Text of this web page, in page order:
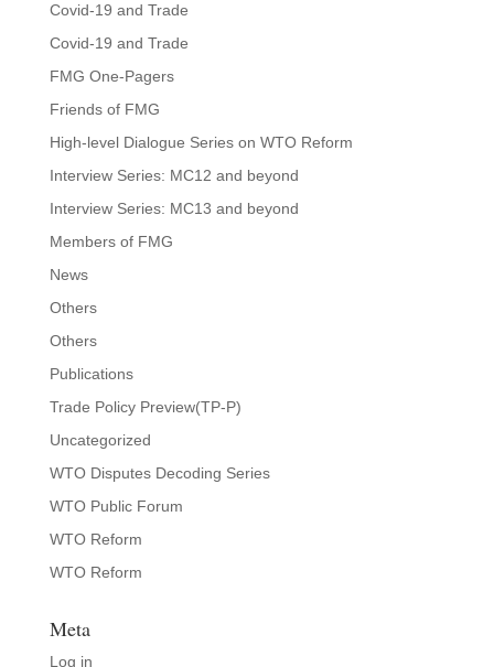
Covid-19 and Trade
Covid-19 and Trade
FMG One-Pagers
Friends of FMG
High-level Dialogue Series on WTO Reform
Interview Series: MC12 and beyond
Interview Series: MC13 and beyond
Members of FMG
News
Others
Others
Publications
Trade Policy Preview(TP-P)
Uncategorized
WTO Disputes Decoding Series
WTO Public Forum
WTO Reform
WTO Reform
Meta
Log in